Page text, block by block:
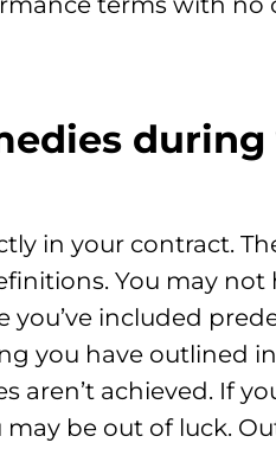
in your contract.
You may
included
you have outlined
aren’t achieved. If
be out of luck.